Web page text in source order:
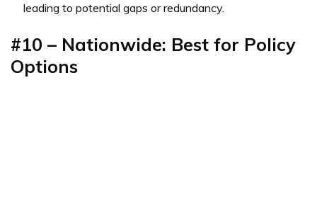
leading to potential gaps or redundancy.
#10 – Nationwide: Best for Policy
Options